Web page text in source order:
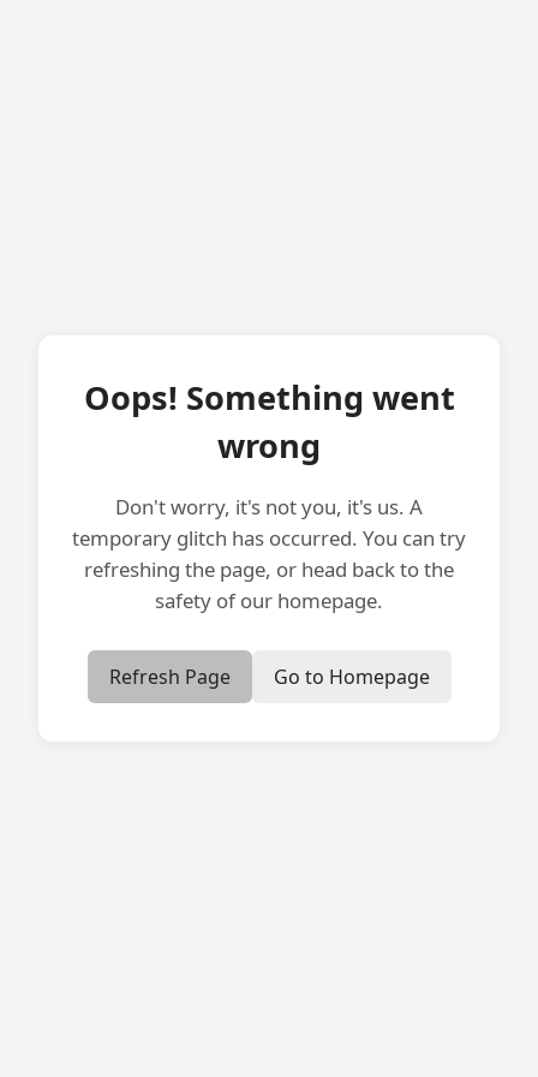
Oops! Something went
wrong
Don't worry, it's not you, it's us. A
temporary glitch has occurred. You can try
refreshing the page, or head back to the
safety of our homepage.
Refresh Page Go to Homepage